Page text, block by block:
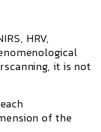
HRV,
it is not
of the